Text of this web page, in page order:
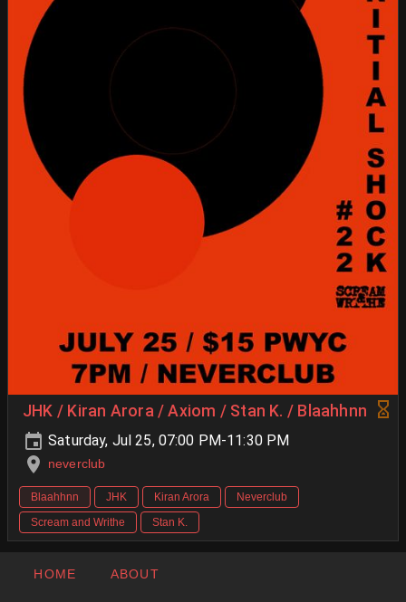
JHK / Kiran Arora / Axiom / Stan K. / Blaahhnn
Saturday, Jul 25, 07:00 PM-11:30 PM
neverclub
Blaahhnn JHK Kiran Arora
Neverclub
Scream and Writhe
Stan K.
HOME ABOUT